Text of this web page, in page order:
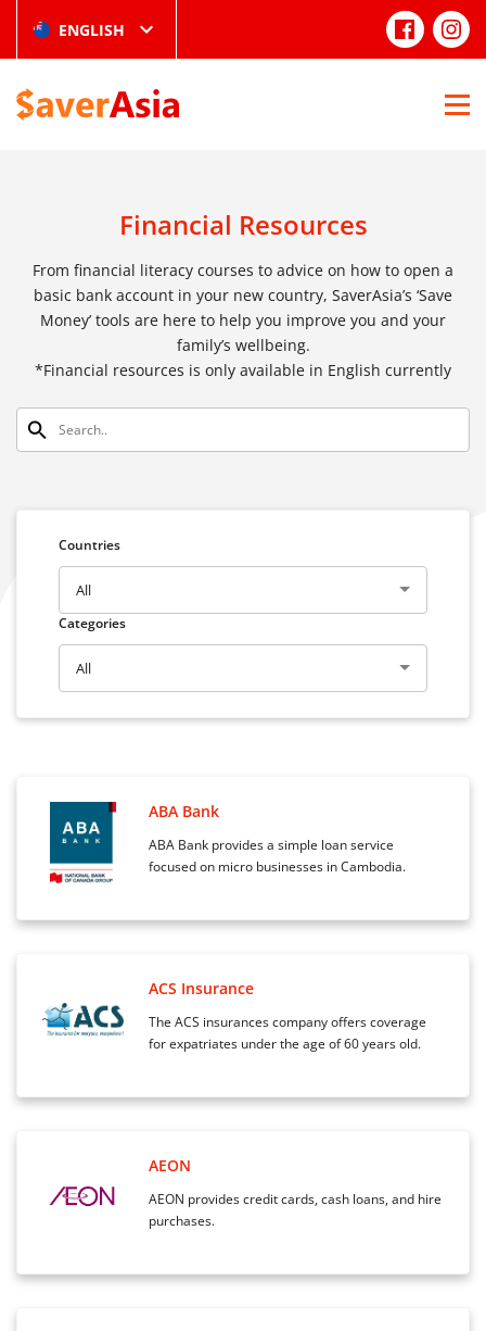
ENGLISH
Financial Resources
From financial literacy courses to advice on how to open a
basic bank account in your new country, SaverAsia’s ‘Save
Money’ tools are here to help you improve you and your
family’s wellbeing.
*Financial resources is only available in English currently
Countries
All
Categories
All
ABA Bank
ABA Bank provides a simple loan service
focused on micro businesses in Cambodia.
ACS Insurance
The ACS insurances company offers coverage
for expatriates under the age of 60 years old.
AEON
AEON provides credit cards, cash loans, and hire
purchases.